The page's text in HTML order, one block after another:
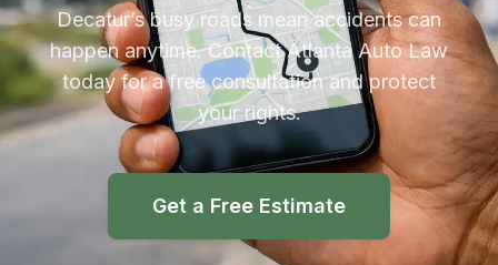
Decatur’s busy roads mean accidents can
happen anytime. Contact Atlanta Auto Law
today for a free consultation and protect
your rights.
Get a Free Estimate